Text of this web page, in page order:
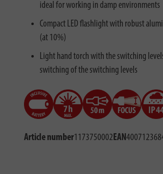
ideal for working in damp environments
Compact LED flashlight with robust
(at 10%)
Light hand torch with the switching
switching of the switching levels
Article number1173750002EAN